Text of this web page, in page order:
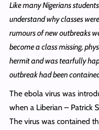
Like many Nigerians
understand why classes
rumours of new outbreaks
become a class missing,
hermit and was tearfully
outbreak had been
The ebola virus was
when a Liberian – Patrick
The virus was contained